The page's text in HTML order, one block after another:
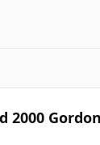
2000